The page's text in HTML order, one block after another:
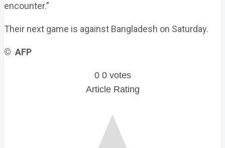
encounter.”
Their next game is against Bangladesh on Saturday.
© AFP
0 0 votes
Article Rating